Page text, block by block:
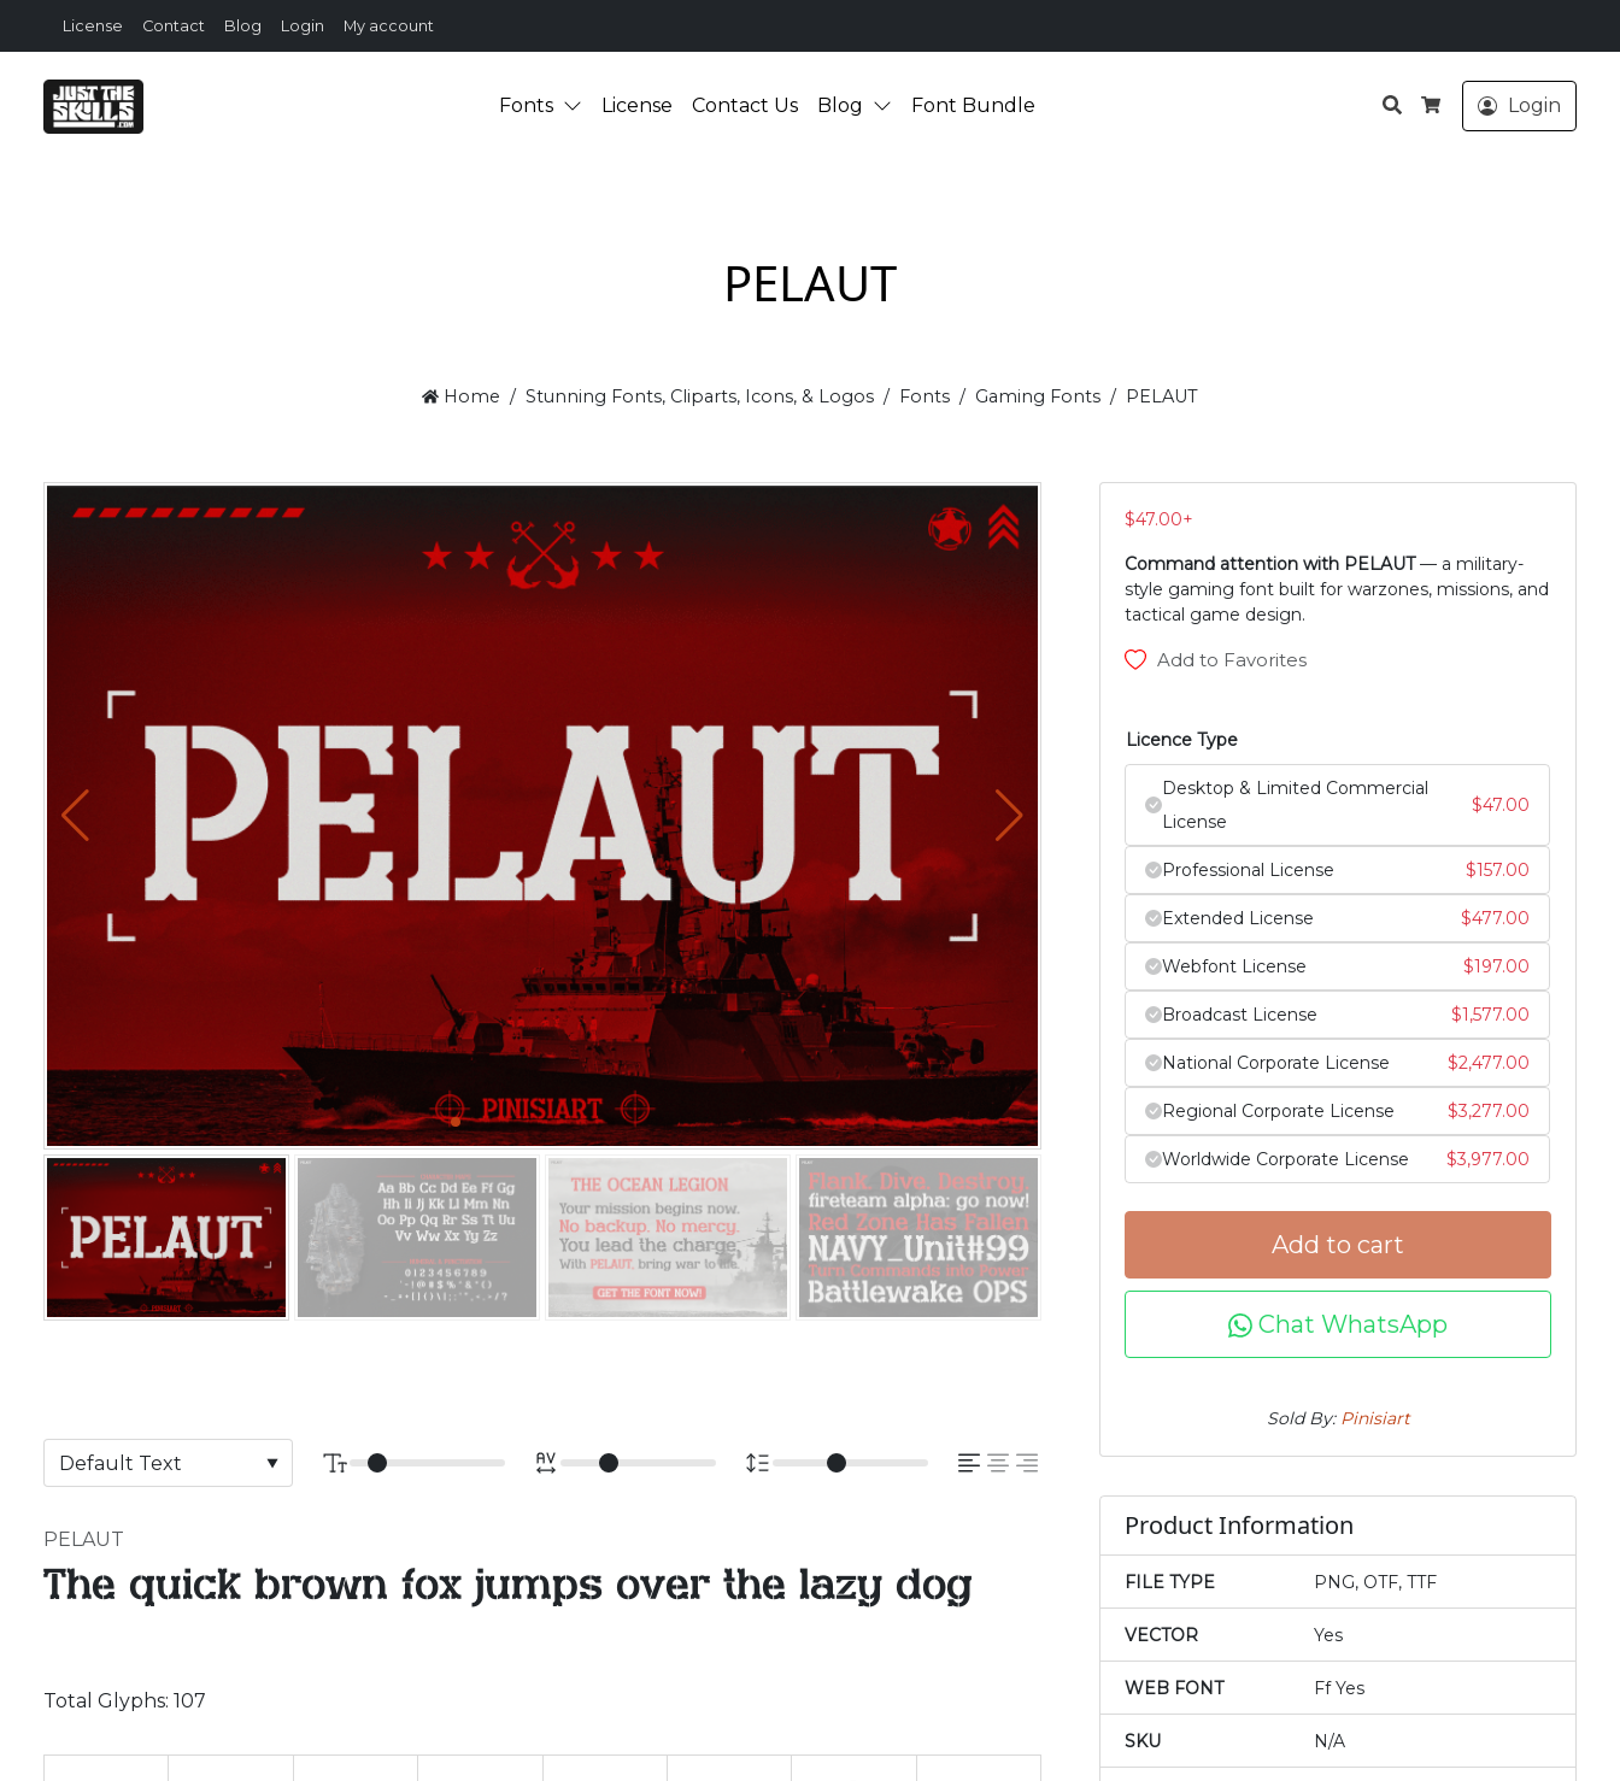
License Contact Blog Login My account
Fonts License Contact Us Blog Font Bundle
Search
Cart
Login
PELAUT
Home Stunning Fonts, Cliparts, Icons, & Logos Fonts Gaming Fonts PELAUT
PELAUT
The quick brown fox jumps over the lazy dog
Total Glyphs: 107
$47.00+
Command attention with PELAUT— a military-
style gaming font built for warzones, missions, and
tactical game design.
Add to Favorites
Licence Type
Desktop & Limited Commercial
License
$47.00
Professional License $157.00
Extended License $477.00
Webfont License $197.00
Broadcast License $1,577.00
National Corporate License $2,477.00
Regional Corporate License $3,277.00
Worldwide Corporate License $3,977.00
Add to cart
Chat WhatsApp
Sold By: Pinisiart
Product Information
FILE TYPE PNG, OTF, TTF
VECTOR Yes
WEB FONT Ff Yes
SKU N/A